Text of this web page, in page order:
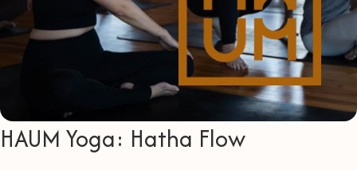
HAUM Yoga: Hatha Flow